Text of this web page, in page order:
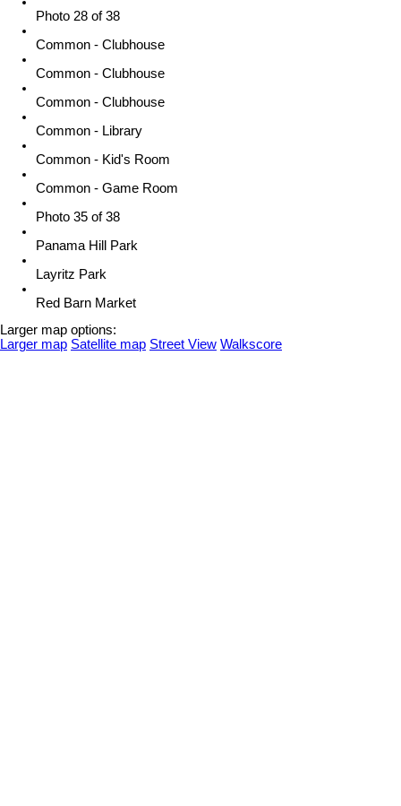
Photo 28 of 38
Common - Clubhouse
Common - Clubhouse
Common - Clubhouse
Common - Library
Common - Kid's Room
Common - Game Room
Photo 35 of 38
Panama Hill Park
Layritz Park
Red Barn Market
Larger map options:
Larger map Satellite map Street View Walkscore